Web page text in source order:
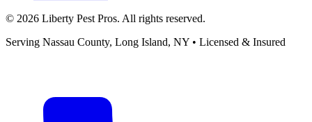
© 2026 Liberty Pest Pros. All rights reserved.
Serving Nassau County, Long Island, NY • Licensed & Insured